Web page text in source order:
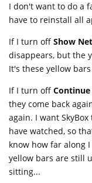
I don't want to do a
have to reinstall all
If I turn off Show
disappears, but the
It's these yellow
If I turn off
they come back
again. I want
have watched, so
know how far along
yellow bars are still
sitting...